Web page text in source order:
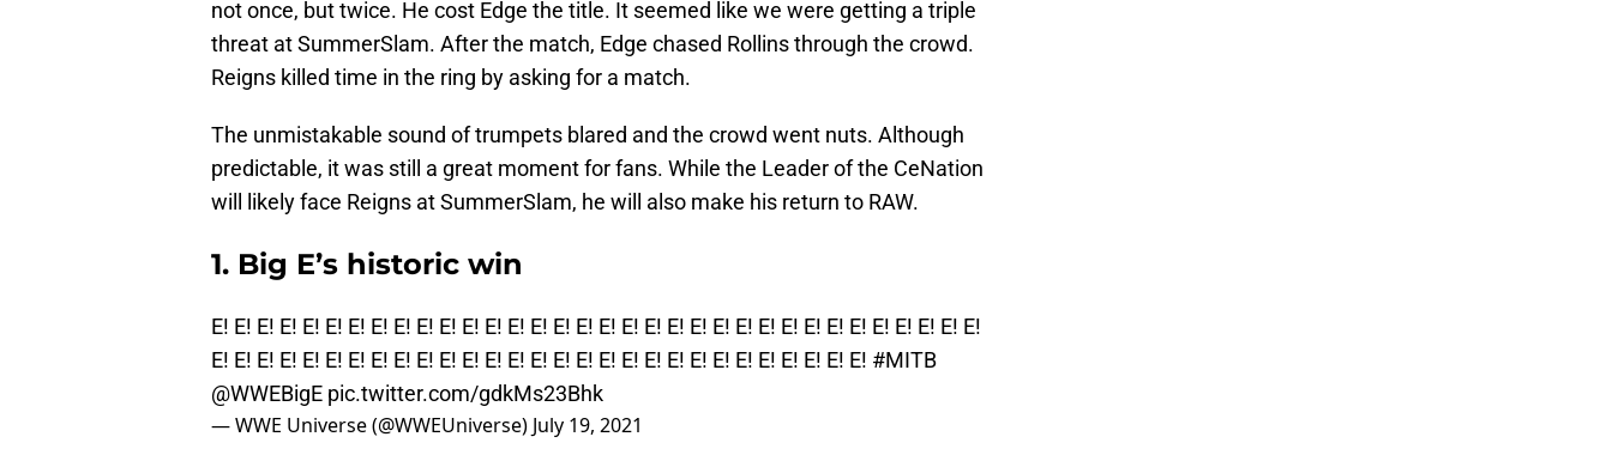
not once, but twice. He cost Edge the title. It seemed like we were getting a triple
threat at SummerSlam. After the match, Edge chased Rollins through the crowd.
Reigns killed time in the ring by asking for a match.
The unmistakable sound of trumpets blared and the crowd went nuts. Although
predictable, it was still a great moment for fans. While the Leader of the CeNation
will likely face Reigns at SummerSlam, he will also make his return to RAW.
1. Big E’s historic win
E! E! E! E! E! E! E! E! E! E! E! E! E! E! E! E! E! E! E! E! E! E! E! E! E! E! E! E! E! E! E! E! E! E!
E! E! E! E! E! E! E! E! E! E! E! E! E! E! E! E! E! E! E! E! E! E! E! E! E! E! E! E! E! #MITB
@WWEBigE pic.twitter.com/gdkMs23Bhk
— WWE Universe (@WWEUniverse) July 19, 2021